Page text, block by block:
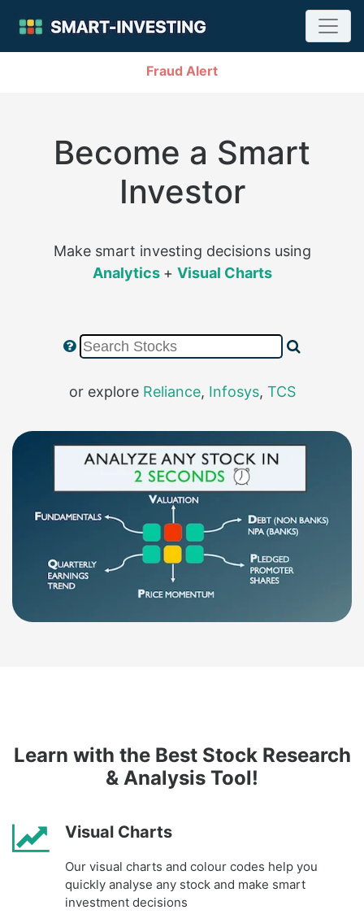
Fraud Alert
Become a Smart
Investor
Make smart investing decisions using
Analytics + Visual Charts
or explore Reliance, Infosys, TCS
Learn with the Best Stock Research
& Analysis Tool!
Visual Charts
Our visual charts and colour codes help you
quickly analyse any stock and make smart
investment decisions